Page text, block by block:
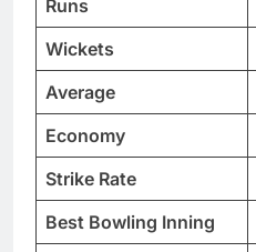
Runs
Wickets
Average
Economy
Strike Rate
Best Bowling Inning